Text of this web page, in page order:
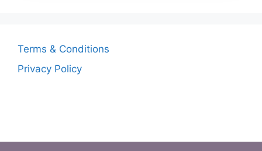
Terms & Conditions
Privacy Policy